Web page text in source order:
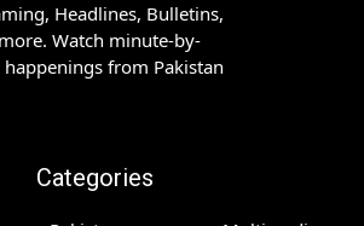
Headlines, Bulletins,
Watch minute-by-
from Pakistan
Categories